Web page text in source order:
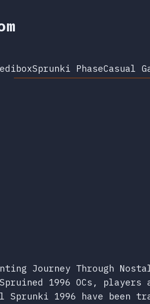
Sprunki PhaseCasual
Journey Through
1996 OCs,
1996 have been